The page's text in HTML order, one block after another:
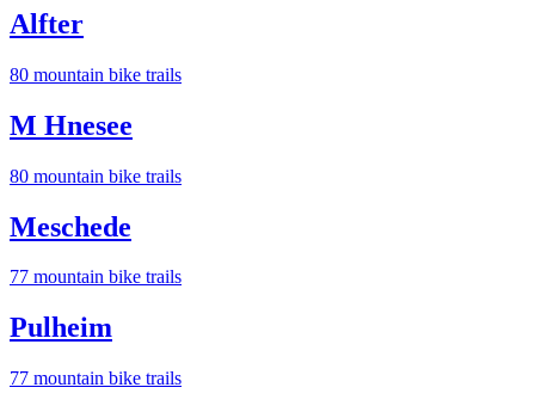
Alfter
80 mountain bike trails
M Hnesee
80 mountain bike trails
Meschede
77 mountain bike trails
Pulheim
77 mountain bike trails